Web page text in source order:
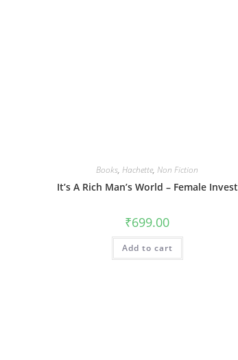
Books, Hachette, Non Fiction
It’s A Rich Man’s World – Female Invest
₹699.00
Add to cart